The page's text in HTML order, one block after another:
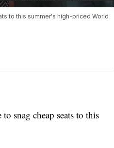
to this summer's high-priced World
snag cheap seats to this